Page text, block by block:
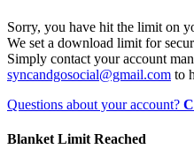
Sorry, you have hit the limit on
We set a download limit for
Simply contact your account
syncandgosocial@gmail.com to
Questions about your account?
Blanket Limit Reached